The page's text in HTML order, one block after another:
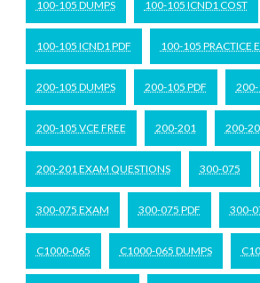
100-105 DUMPS 100-105 ICND1 COST
100-105 ICND1 PDF 100-105 PRACTICE
200-105 DUMPS 200-105 PDF 200-
200-105 VCE FREE 200-201 200-
200-201 EXAM QUESTIONS 300-075
300-075 EXAM 300-075 PDF 300-
C1000-065 C1000-065 DUMPS